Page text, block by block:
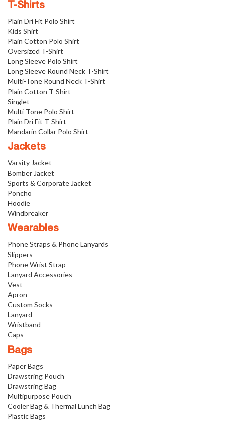
T-Shirts
Plain Dri Fit Polo Shirt
Kids Shirt
Plain Cotton Polo Shirt
Oversized T-Shirt
Long Sleeve Polo Shirt
Long Sleeve Round Neck T-Shirt
Multi-Tone Round Neck T-Shirt
Plain Cotton T-Shirt
Singlet
Multi-Tone Polo Shirt
Plain Dri Fit T-Shirt
Mandarin Collar Polo Shirt
Jackets
Varsity Jacket
Bomber Jacket
Sports & Corporate Jacket
Poncho
Hoodie
Windbreaker
Wearables
Phone Straps & Phone Lanyards
Slippers
Phone Wrist Strap
Lanyard Accessories
Vest
Apron
Custom Socks
Lanyard
Wristband
Caps
Bags
Paper Bags
Drawstring Pouch
Drawstring Bag
Multipurpose Pouch
Cooler Bag & Thermal Lunch Bag
Plastic Bags